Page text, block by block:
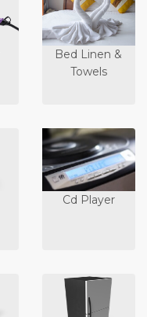
Bed Linen &
Towels
Cd Player